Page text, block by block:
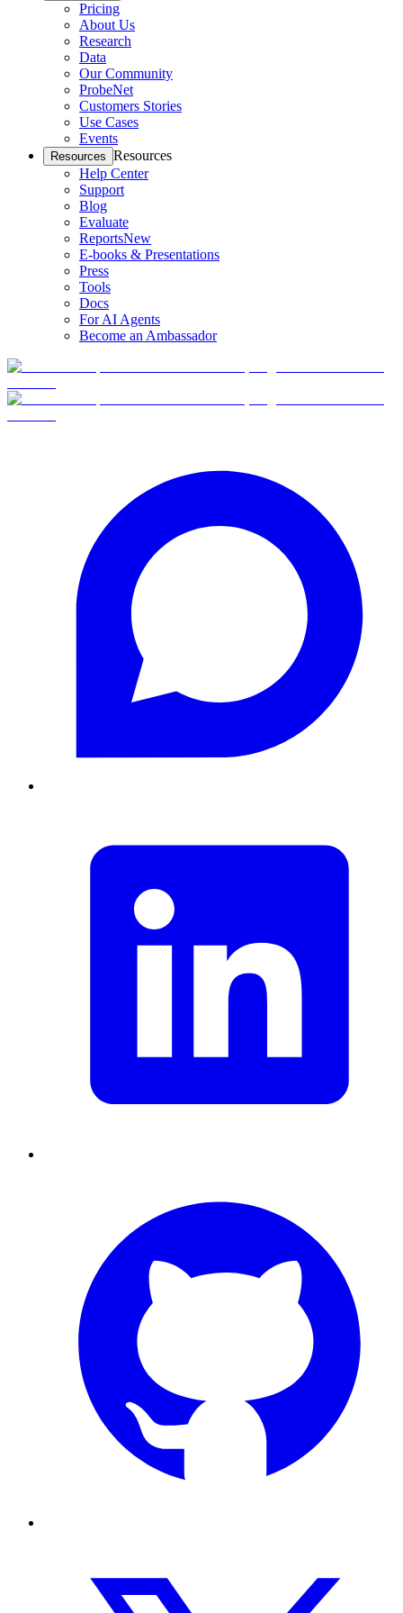
Pricing
About Us
Research
Data
Our Community
ProbeNet
Customers Stories
Use Cases
Events
Resources Resources
Help Center
Support
Blog
Evaluate
ReportsNew
E-books & Presentations
Press
Tools
Docs
For AI Agents
Become an Ambassador